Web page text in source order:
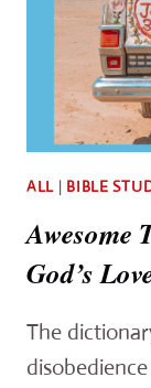
ALL | BIBLE
Awesome
God’s
The